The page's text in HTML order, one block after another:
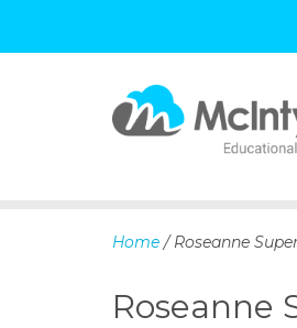
Home / Roseanne
Roseanne